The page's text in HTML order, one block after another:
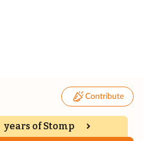
Contribute
years of Stomp